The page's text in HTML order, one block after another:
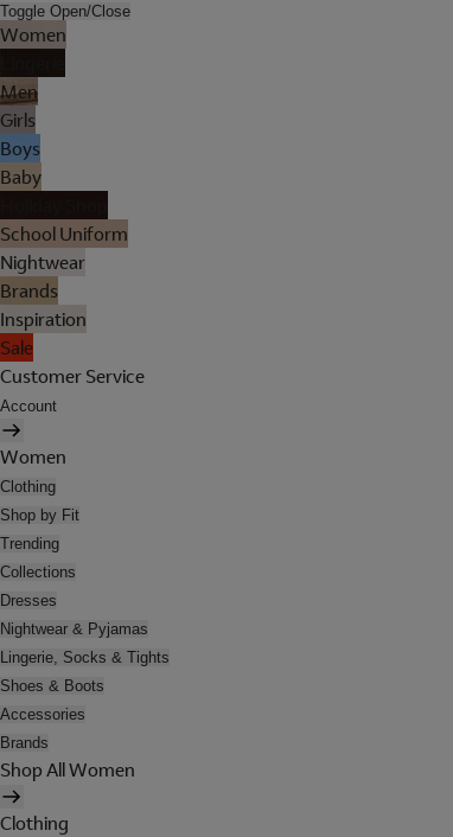
Toggle Open/Close
Women
Men
Girls
Boys
Baby
School Uniform
Nightwear
Brands
Inspiration
Sale
Customer Service
Account
Women
Clothing
Shop by Fit
Trending
Collections
Dresses
Nightwear & Pyjamas
Lingerie, Socks & Tights
Shoes & Boots
Accessories
Brands
Shop All Women
Clothing